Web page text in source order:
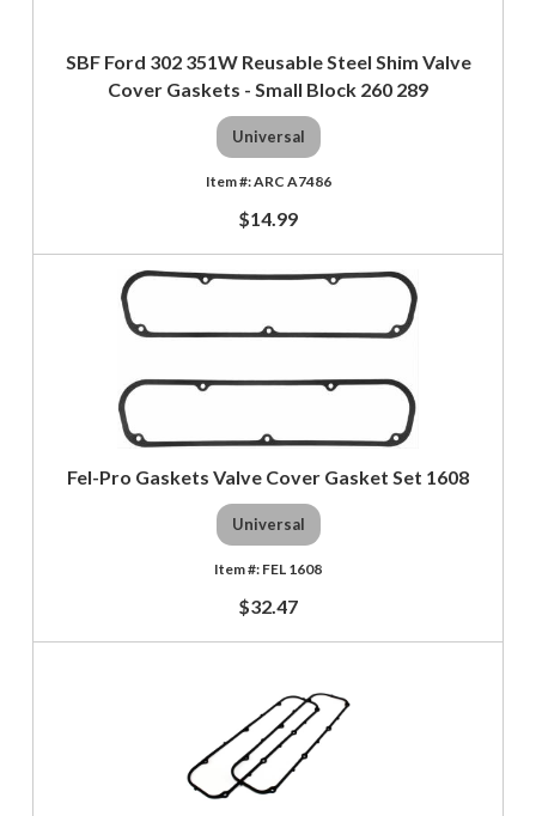
SBF Ford 302 351W Reusable Steel Shim Valve
Cover Gaskets - Small Block 260 289
Universal
ARC A7486
$14.99
Fel-Pro Gaskets Valve Cover Gasket Set 1608
Universal
FEL 1608
$32.47